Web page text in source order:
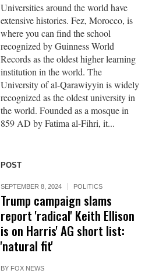
Universities around the world have
extensive histories. Fez, Morocco, is
where you can find the school
recognized by Guinness World
Records as the oldest higher learning
institution in the world. The
University of al-Qarawiyyin is widely
recognized as the oldest university in
the world. Founded as a mosque in
859 AD by Fatima al-Fihri, it...
POST
SEPTEMBER 8, 2024 POLITICS
Trump campaign slams
report 'radical' Keith Ellison
is on Harris' AG short list:
'natural fit'
BY FOX NEWS